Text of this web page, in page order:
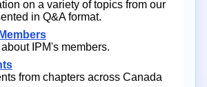
on a variety of topics from our
in Q&A format.
IPM's members.
from chapters across Canada